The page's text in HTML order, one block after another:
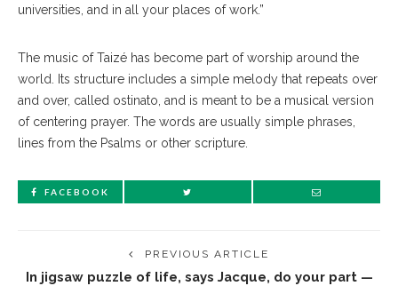
universities, and in all your places of work.”
The music of Taizé has become part of worship around the
world. Its structure includes a simple melody that repeats over
and over, called ostinato, and is meant to be a musical version
of centering prayer. The words are usually simple phrases,
lines from the Psalms or other scripture.
FACEBOOK
PREVIOUS ARTICLE
In jigsaw puzzle of life, says Jacque, do your part —